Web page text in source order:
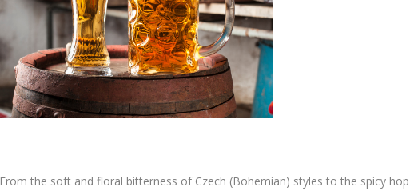
the soft and floral bitterness of Czech (Bohemian) styles to the spicy hop